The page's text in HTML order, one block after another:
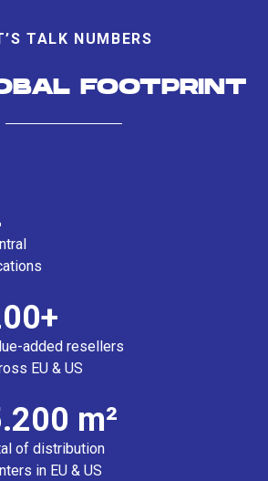
TALK NUMBERS
FOOTPRINT
added resellers
EU & US
m²
of distribution
in EU & US